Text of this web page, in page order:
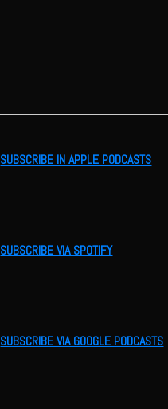
SUBSCRIBE IN APPLE PODCASTS
SUBSCRIBE VIA SPOTIFY
SUBSCRIBE VIA GOOGLE PODCASTS